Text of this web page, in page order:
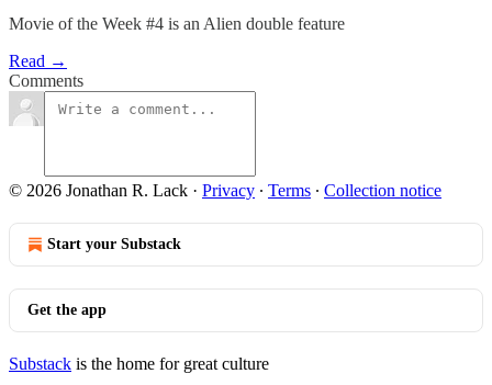
Movie of the Week #4 is an Alien double feature
Read →
Comments
© 2026 Jonathan R. Lack · Privacy ∙ Terms ∙ Collection notice
Start your Substack
Get the app
Substack is the home for great culture